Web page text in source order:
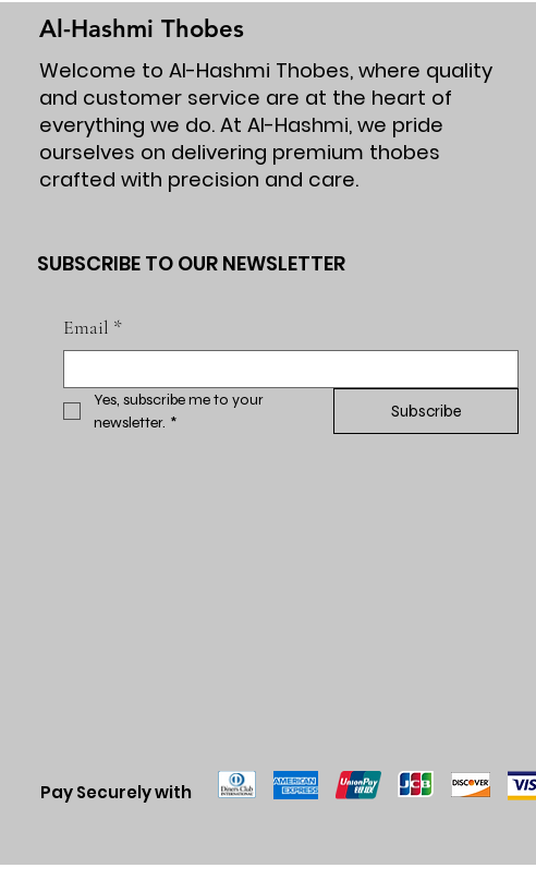
Al-Hashmi Thobes
Welcome to Al-Hashmi Thobes, where quality
and customer service are at the heart of
everything we do. At Al-Hashmi, we pride
ourselves on delivering premium thobes
crafted with precision and care.
SUBSCRIBE TO OUR NEWSLETTER
Email *
Yes, subscribe me to your
newsletter. *
Subscribe
Pay Securely with